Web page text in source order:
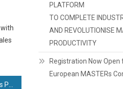
PLATFORM
TO COMPLETE
AND REVOLUTIONISE
PRODUCTIVITY
Registration Now Open
European MASTERs